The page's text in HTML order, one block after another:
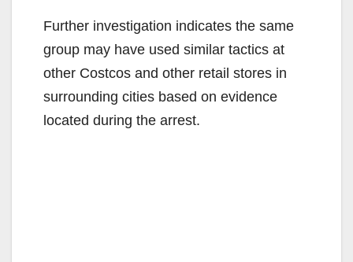
Further investigation indicates the same
group may have used similar tactics at
other Costcos and other retail stores in
surrounding cities based on evidence
located during the arrest.